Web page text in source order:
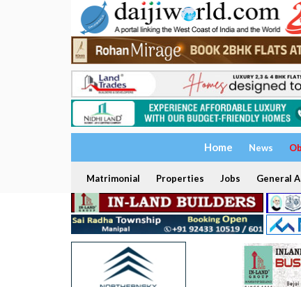
Home News
Matrimonial Properties Jobs General